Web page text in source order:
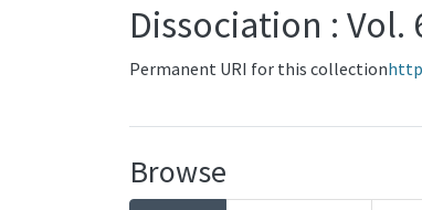
Dissociation : Vol.
Permanent URI for this collection
Browse